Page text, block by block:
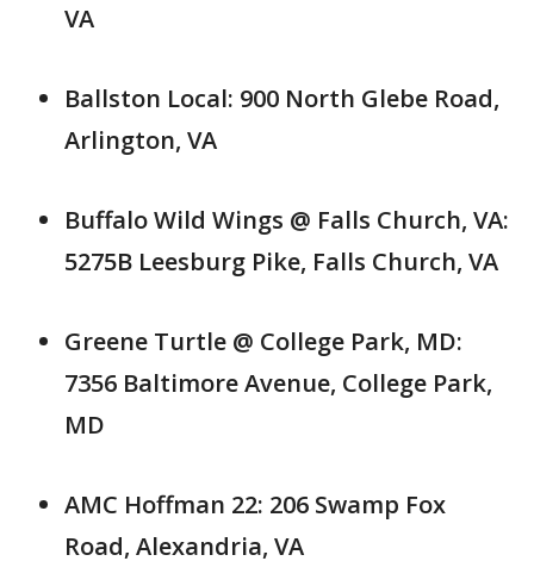
VA
Ballston Local: 900 North Glebe Road,
Arlington, VA
Buffalo Wild Wings @ Falls Church, VA:
5275B Leesburg Pike, Falls Church, VA
Greene Turtle @ College Park, MD:
7356 Baltimore Avenue, College Park,
MD
AMC Hoffman 22: 206 Swamp Fox
Road, Alexandria, VA